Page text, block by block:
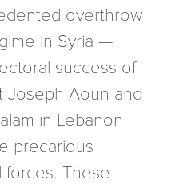
overthrow
in Syria —
success of
Joseph Aoun and
in Lebanon
precarious
These